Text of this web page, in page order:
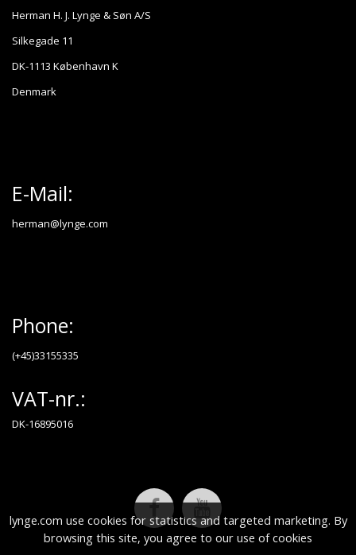
lynge.com use cookies for statistics and targeted marketing. By
browsing this site, you agree to our use of cookies
Herman H. J. Lynge & Søn A/S
Silkegade 11
DK-1113 København K
Denmark
E-Mail:
herman@lynge.com
Phone:
(+45)33155335
VAT-nr.:
DK-16895016